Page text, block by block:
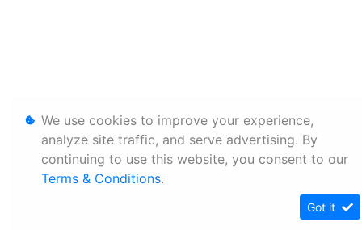
We use cookies to improve your experience,
analyze site traffic, and serve advertising. By
continuing to use this website, you consent to our
Terms & Conditions.
Got it